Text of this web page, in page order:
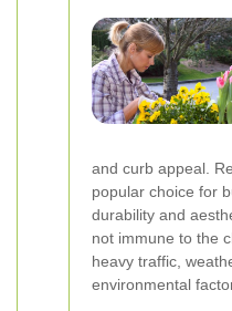
and curb appeal.
popular choice for
durability and
not immune to the
heavy traffic,
environmental